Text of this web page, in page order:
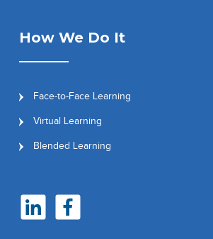
How We Do It
Face-to-Face Learning
Virtual Learning
Blended Learning